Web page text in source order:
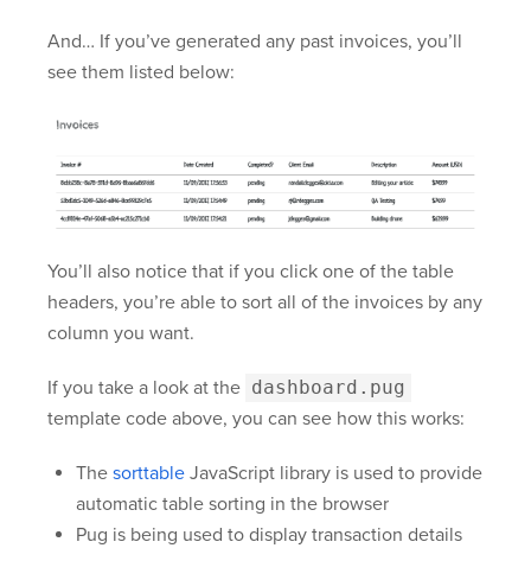
And… If you’ve generated any past invoices, you’ll
see them listed below:
You’ll also notice that if you click one of the table
headers, you’re able to sort all of the invoices by any
column you want.
If you take a look at the dashboard.pug
template code above, you can see how this works:
The sorttable JavaScript library is used to provide
automatic table sorting in the browser
Pug is being used to display transaction details